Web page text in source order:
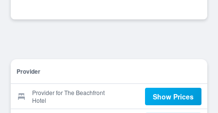
Provider
Provider for The Beachfront
Hotel
Show Prices